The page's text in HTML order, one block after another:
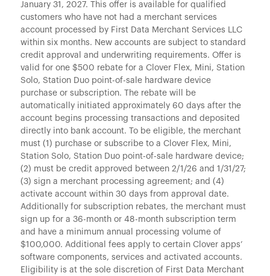
January 31, 2027. This offer is available for qualified
customers who have not had a merchant services
account processed by First Data Merchant Services LLC
within six months. New accounts are subject to standard
credit approval and underwriting requirements. Offer is
valid for one $500 rebate for a Clover Flex, Mini, Station
Solo, Station Duo point-of-sale hardware device
purchase or subscription. The rebate will be
automatically initiated approximately 60 days after the
account begins processing transactions and deposited
directly into bank account. To be eligible, the merchant
must (1) purchase or subscribe to a Clover Flex, Mini,
Station Solo, Station Duo point-of-sale hardware device;
(2) must be credit approved between 2/1/26 and 1/31/27;
(3) sign a merchant processing agreement; and (4)
activate account within 30 days from approval date.
Additionally for subscription rebates, the merchant must
sign up for a 36-month or 48-month subscription term
and have a minimum annual processing volume of
$100,000. Additional fees apply to certain Clover apps’
software components, services and activated accounts.
Eligibility is at the sole discretion of First Data Merchant